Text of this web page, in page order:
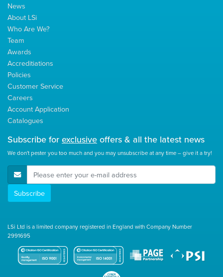
News
About LSi
Who Are We?
Team
Awards
Accreditiations
Policies
Customer Service
Careers
Account Application
Catalogues
Subscribe for exclusive offers & all the latest news
We don't pester you too much and you may unsubscribe at any time – give it a try!
E-Mail Address
Subscribe
LSi Ltd is a limited company registered in England with Company Number
2991695